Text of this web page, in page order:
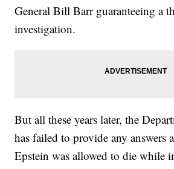
General Bill Barr guaranteeing a
investigation.
But all these years later, the
has failed to provide any answers
Epstein was allowed to die while